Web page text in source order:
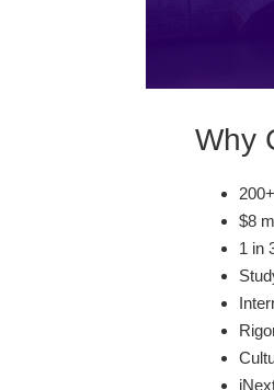
Why
$8
1 in